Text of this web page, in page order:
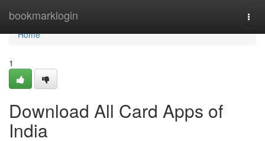
bookmarklogin
Home
Home
1
Download All Card Apps of
India